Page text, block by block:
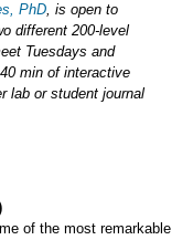
PhD, is open to
different 200-level
Tuesdays and
min of interactive
lab or student journal
of the most remarkable